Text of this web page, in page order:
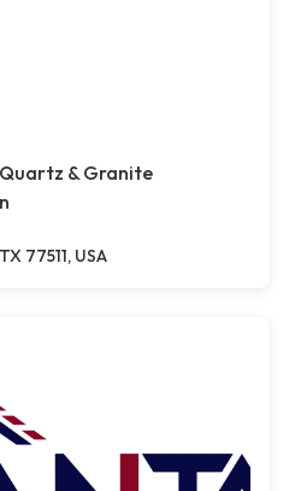
& Granite
77511, USA